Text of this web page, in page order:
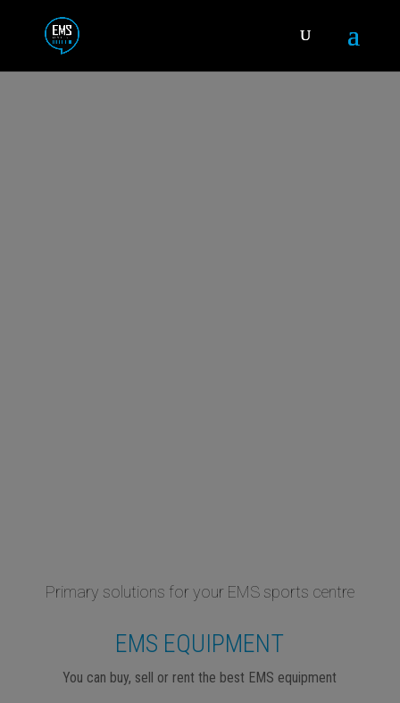
Primary solutions for your EMS sports centre
EMS EQUIPMENT
You can buy, sell or rent the best EMS equipment